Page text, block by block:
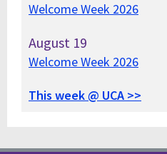
Welcome Week 2026
August 19
Welcome Week 2026
This week @ UCA >>